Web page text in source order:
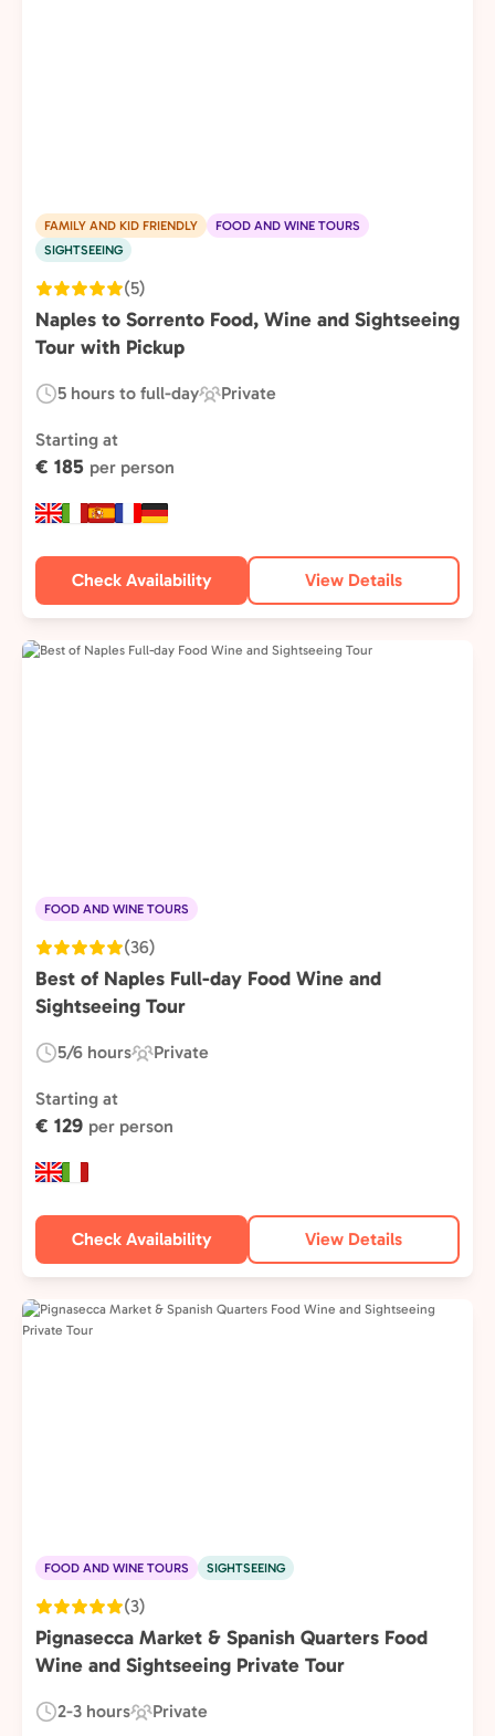
FAMILY AND KID FRIENDLY
FOOD AND WINE TOURS
SIGHTSEEING
(5)
Naples to Sorrento Food, Wine and Sightseeing
Tour with Pickup
Duration:
5 hours to full-day
Experience
Private
Starting at
€ 185 per person
Check Availability View Details
FOOD AND WINE TOURS
(36)
Best of Naples Full-day Food Wine and
Sightseeing Tour
Duration:
5/6 hours
Experience
Private
Starting at
€ 129 per person
Check Availability View Details
FOOD AND WINE TOURS SIGHTSEEING
(3)
Pignasecca Market & Spanish Quarters Food
Wine and Sightseeing Private Tour
Duration:
2-3 hours
Experience
Private